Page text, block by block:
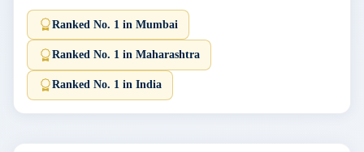
Ranked No. 1 in Mumbai
Ranked No. 1 in Maharashtra
Ranked No. 1 in India